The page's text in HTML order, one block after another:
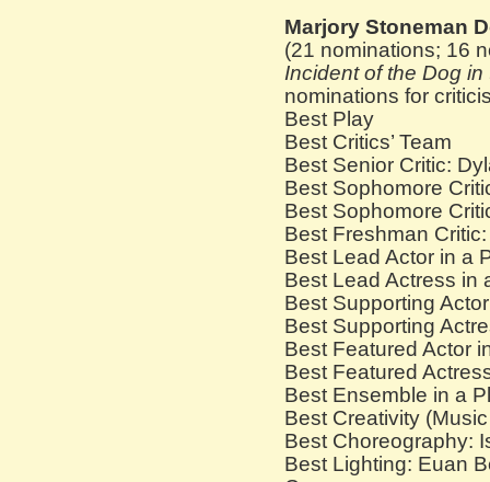
Marjory Stoneman
(21 nominations; 16
Incident of the Dog
nominations for
Best Play
Best Critics’ Team
Best Senior Critic:
Best Sophomore
Best Sophomore
Best Freshman
Best Lead Actor in a
Best Lead Actress in
Best Supporting
Best Supporting
Best Featured Actor
Best Featured
Best Ensemble in a
Best Creativity
Best Choreography:
Best Lighting: Euan